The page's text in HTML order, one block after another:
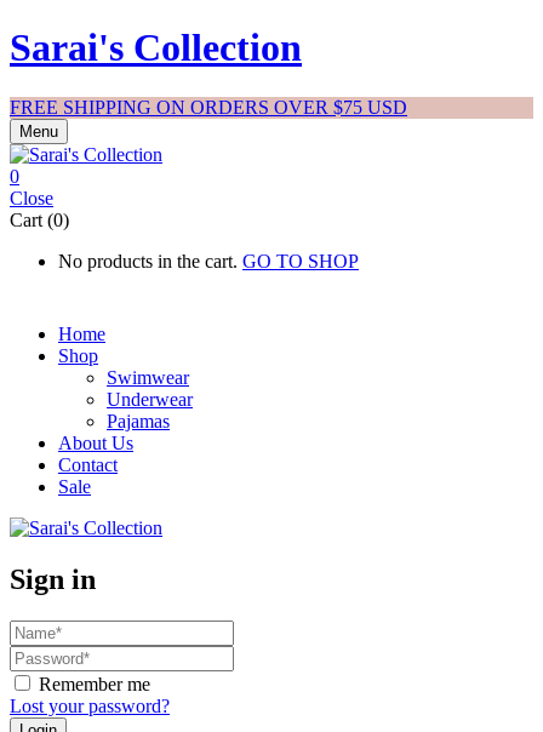
Sarai's Collection
FREE SHIPPING ON ORDERS OVER $75 USD
Menu
0
Close
Cart (0)
No products in the cart. GO TO SHOP
Home
Shop
Swimwear
Underwear
Pajamas
About Us
Contact
Sale
Sign in
Remember me
Lost your password?